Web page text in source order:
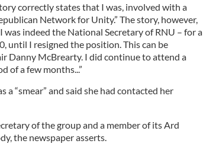
correctly states that I was, involved with a
Network for Unity.” The story, however,
was indeed the National Secretary of RNU – for a
until I resigned the position. This can be
Danny McBrearty. I did continue to attend a
of a few months...”
a “smear” and said she had contacted her
of the group and a member of its Ard
the newspaper asserts.